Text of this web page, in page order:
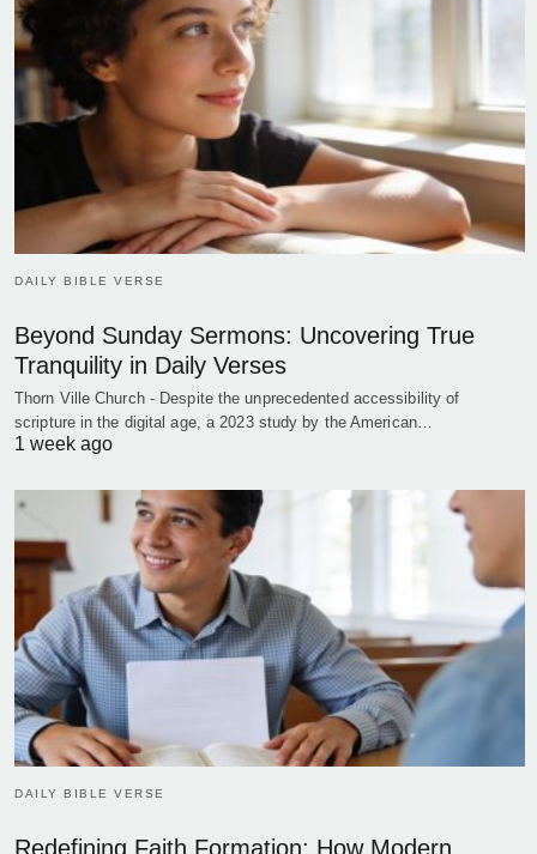
DAILY BIBLE VERSE
Beyond Sunday Sermons: Uncovering True
Tranquility in Daily Verses
Thorn Ville Church - Despite the unprecedented accessibility of
scripture in the digital age, a 2023 study by the American…
1 week ago
DAILY BIBLE VERSE
Redefining Faith Formation: How Modern